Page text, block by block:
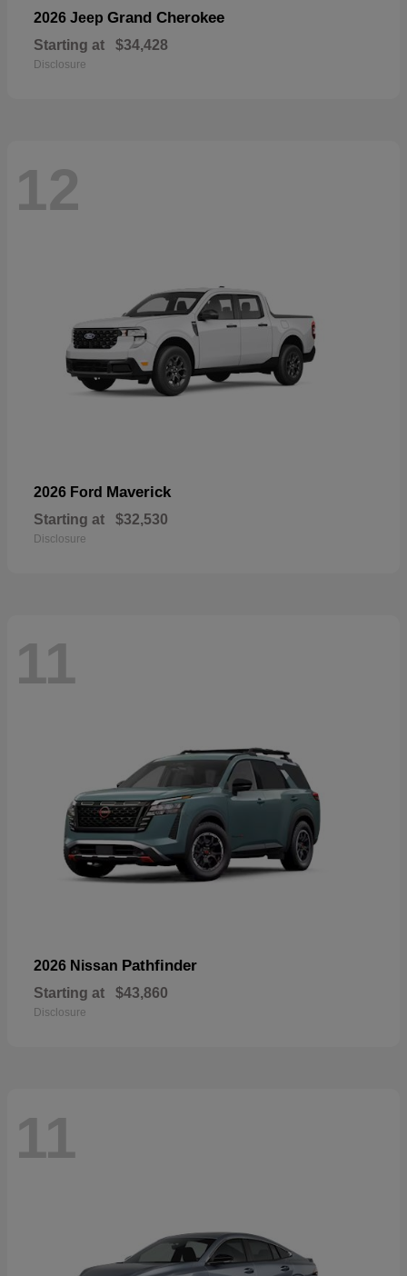
2026 Jeep Grand Cherokee
Starting at $34,428
Disclosure
12
2026 Ford Maverick
Starting at $32,530
Disclosure
11
2026 Nissan Pathfinder
Starting at $43,860
Disclosure
11